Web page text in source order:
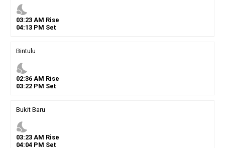
nights_stay
03:23AM Rise
04:13PM Set
Bintulu
nights_stay
02:36AM Rise
03:22PM Set
Bukit Baru
nights_stay
03:23AM Rise
04:04PM Set